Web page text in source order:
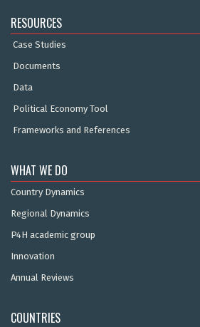
RESOURCES
Case Studies
Documents
Data
Political Economy Tool
Frameworks and References
WHAT WE DO
Country Dynamics
Regional Dynamics
P4H academic group
Innovation
Annual Reviews
COUNTRIES